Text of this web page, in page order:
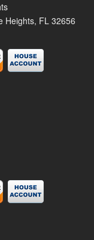
Heights, FL 32656